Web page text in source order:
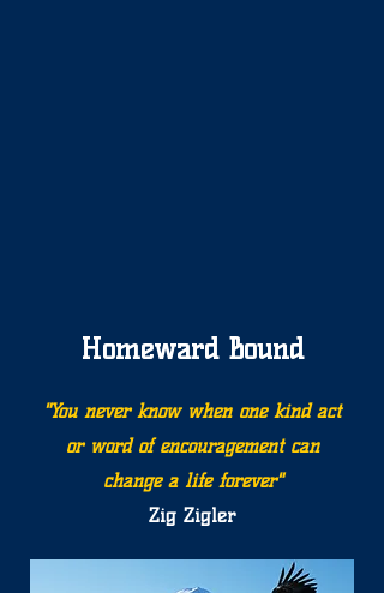
Homeward Bound
"You never know when one kind act
or word of encouragement can
change a life forever"
Zig Zigler